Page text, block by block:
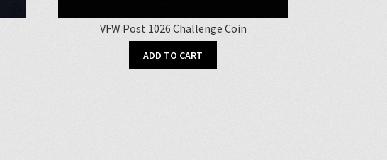
VFW Post 1026 Challenge Coin
ADD TO CART